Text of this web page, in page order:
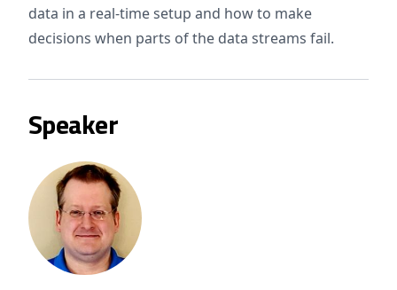
data in a real-time setup and how to make
decisions when parts of the data streams fail.
Speaker